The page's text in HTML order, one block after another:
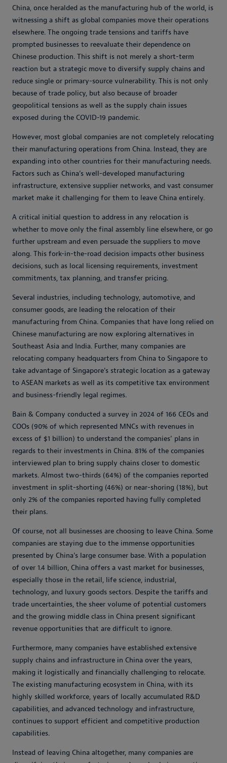
China, once heralded as the manufacturing hub of the world, is
witnessing a shift as global companies move their operations
elsewhere. The ongoing trade tensions and tariffs have
prompted businesses to reevaluate their dependence on
Chinese production. This shift is not merely a short-term
reaction but a strategic move to diversify supply chains and
reduce single or primary-source vulnerability. This is not only
because of trade policy, but also because of broader
geopolitical tensions as well as the supply chain issues
exposed during the COVID-19 pandemic.
However, most global companies are not completely relocating
their manufacturing operations from China. Instead, they are
expanding into other countries for their manufacturing needs.
Factors such as China’s well-developed manufacturing
infrastructure, extensive supplier networks, and vast consumer
market make it challenging for them to leave China entirely.
A critical initial question to address in any relocation is
whether to move only the final assembly line elsewhere, or go
further upstream and even persuade the suppliers to move
along. This fork-in-the-road decision impacts other business
decisions, such as local licensing requirements, investment
commitments, tax planning, and transfer pricing.
Several industries, including technology, automotive, and
consumer goods, are leading the relocation of their
manufacturing from China. Companies that have long relied on
Chinese manufacturing are now exploring alternatives in
Southeast Asia and India. Further, many companies are
relocating company headquarters from China to Singapore to
take advantage of Singapore’s strategic location as a gateway
to ASEAN markets as well as its competitive tax environment
and business-friendly legal regimes.
Bain & Company conducted a survey in 2024 of 166 CEOs and
COOs (90% of which represented MNCs with revenues in
excess of $1 billion) to understand the companies’ plans in
regards to their investments in China. 81% of the companies
interviewed plan to bring supply chains closer to domestic
markets. Almost two-thirds (64%) of the companies reported
investment in split-shorting (46%) or near-shoring (18%), but
only 2% of the companies reported having fully completed
their plans.
Of course, not all businesses are choosing to leave China. Some
companies are staying due to the immense opportunities
presented by China’s large consumer base. With a population
of over 1.4 billion, China offers a vast market for businesses,
especially those in the retail, life science, industrial,
technology, and luxury goods sectors. Despite the tariffs and
trade uncertainties, the sheer volume of potential customers
and the growing middle class in China present significant
revenue opportunities that are difficult to ignore.
Furthermore, many companies have established extensive
supply chains and infrastructure in China over the years,
making it logistically and financially challenging to relocate.
The existing manufacturing ecosystem in China, with its
highly skilled workforce, years of locally accumulated R&D
capabilities, and advanced technology and infrastructure,
continues to support efficient and competitive production
capabilities.
Instead of leaving China altogether, many companies are